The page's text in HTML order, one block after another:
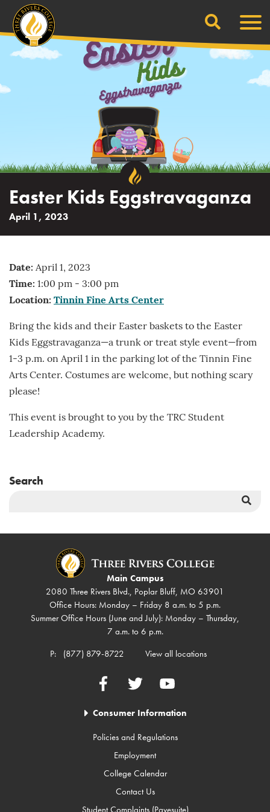
content
Search
Easter Kids Eggstravaganza
April 1, 2023
Date: April 1, 2023
Time: 1:00 pm - 3:00 pm
Location: Tinnin Fine Arts Center
Bring the kids and their Easter baskets to the Easter
Kids Eggstravaganza—a trunk or treat style event—from
1-3 p.m. on April 1 in the parking lot of the Tinnin Fine
Arts Center. Costumes are welcome, but nothing scary
please!
This event is brought to you by the TRC Student
Leadership Academy.
Search
Main Campus
2080 Three Rivers Blvd., Poplar Bluff, MO 63901
Office Hours: Monday – Friday 8 a.m. to 5 p.m.
Summer Office Hours (June and July): Monday – Thursday,
7 a.m. to 6 p.m.
P:
(877) 879-8722 View all locations
FacebookTwitter YouTube
Consumer Information
Policies and Regulations
Employment
College Calendar
Contact Us